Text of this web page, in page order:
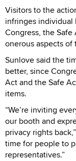
Visitors to the
infringes
Congress, the
onerous aspects
Sunlove said the
better, since
Act and the Safe
items.
“We’re inviting
our booth and
privacy rights
time for people to
representatives.”